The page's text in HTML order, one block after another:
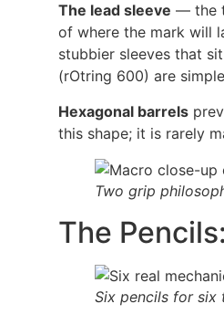
The lead sleeve — the
of where the mark will
stubbier sleeves that
(rOtring 600) are
Hexagonal barrels
this shape; it is rarely
Two grip
The
Six pencils for